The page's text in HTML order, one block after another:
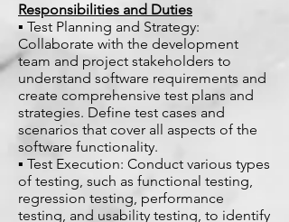
Responsibilities and Duties
▪ Test Planning and Strategy:
Collaborate with the development
team and project stakeholders to
understand software requirements and
create comprehensive test plans and
strategies. Define test cases and
scenarios that cover all aspects of the
software functionality.
▪ Test Execution: Conduct various types
of testing, such as functional testing,
regression testing, performance
testing, and usability testing, to identify